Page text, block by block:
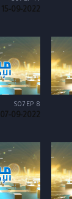
15-09-2022
S07 EP 8
07-09-2022